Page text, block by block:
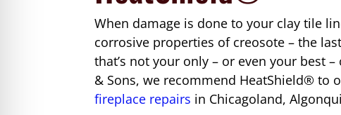
When damage is done to your clay tile
corrosive properties of creosote – the
that’s not your only – or even your best
& Sons, we recommend HeatShield® to
fireplace repairs in Chicagoland,